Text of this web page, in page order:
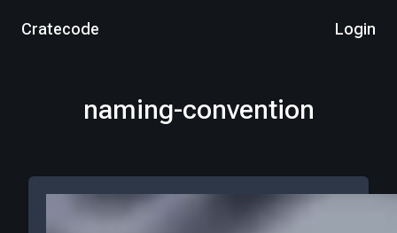
Cratecode Login
naming-convention